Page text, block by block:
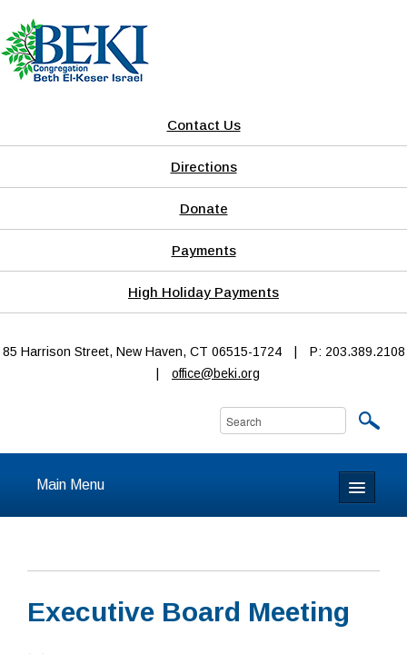
Contact Us
Directions
Donate
Payments
High Holiday Payments
85 Harrison Street, New Haven, CT 06515-1724
P: 203.389.2108
office@beki.org
Main Menu
About
Calendar & Events
Executive Board Meeting